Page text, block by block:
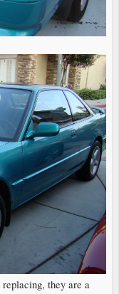
they are a